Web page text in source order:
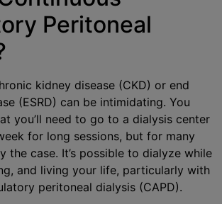
Peritoneal
kidney disease (CKD) or end
(ESRD) can be intimidating. You
you’ll need to go to a dialysis center
for long sessions, but for many
the case. It’s possible to dialyze while
and living your life, particularly with
peritoneal dialysis (CAPD).